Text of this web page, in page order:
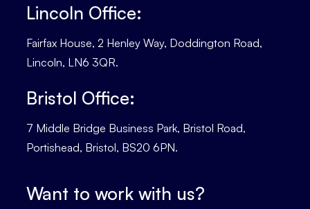
Lincoln Office:
Fairfax House, 2 Henley Way, Doddington Road,
Lincoln, LN6 3QR.
Bristol Office:
7 Middle Bridge Business Park, Bristol Road,
Portishead, Bristol, BS20 6PN.
Want to work with us?